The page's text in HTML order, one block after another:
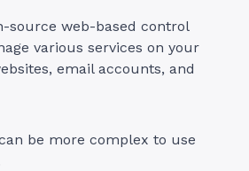
source web-based control
various services on your
email accounts, and
be more complex to use